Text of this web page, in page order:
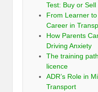
Test: Buy or
From Learner
Career in
How Parents
Driving Anxiety
The training
licence
ADR’s Role in
Transport